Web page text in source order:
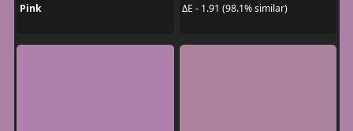
Pink
ΔE - 1.91 (98.1% similar)